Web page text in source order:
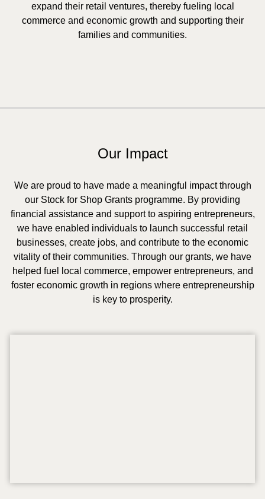
expand their retail ventures, thereby fueling local
commerce and economic growth and supporting their
families and communities.
Our Impact
We are proud to have made a meaningful impact through
our Stock for Shop Grants programme. By providing
financial assistance and support to aspiring entrepreneurs,
we have enabled individuals to launch successful retail
businesses, create jobs, and contribute to the economic
vitality of their communities. Through our grants, we have
helped fuel local commerce, empower entrepreneurs, and
foster economic growth in regions where entrepreneurship
is key to prosperity.